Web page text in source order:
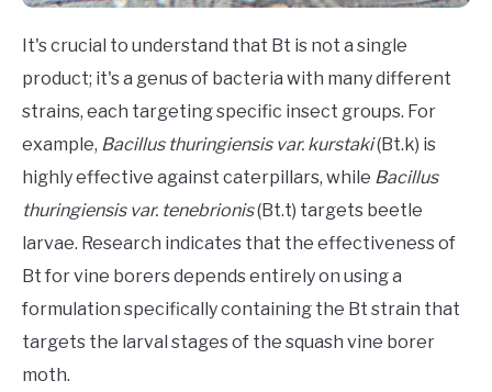
It's crucial to understand that Bt is not a single
product; it's a genus of bacteria with many different
strains, each targeting specific insect groups. For
example, Bacillus thuringiensis var. kurstaki(Bt.k) is
highly effective against caterpillars, while Bacillus
thuringiensis var. tenebrionis(Bt.t) targets beetle
larvae. Research indicates that the effectiveness of
Bt for vine borers depends entirely on using a
formulation specifically containing the Bt strain that
targets the larval stages of the squash vine borer
moth.